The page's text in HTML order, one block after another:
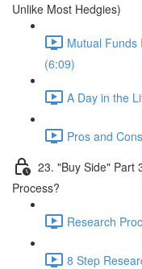
Unlike Most Hedgies)
Mutual Funds
(6:09)
A Day in the
Pros and
23. "Buy Side" Part
Process?
Research
8 Step